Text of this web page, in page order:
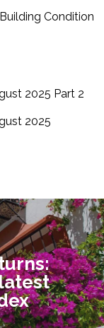
Condition
2025 Part 2
2025